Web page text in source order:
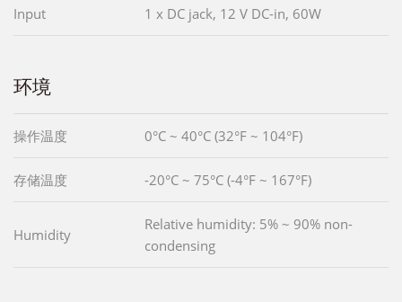
Input 1 x DC jack, 12 V DC-in, 60W
环境
操作温度 0°C ~ 40°C (32°F ~ 104°F)
存储温度 -20°C ~ 75°C (-4°F ~ 167°F)
Humidity
Relative humidity: 5% ~ 90% non-
condensing